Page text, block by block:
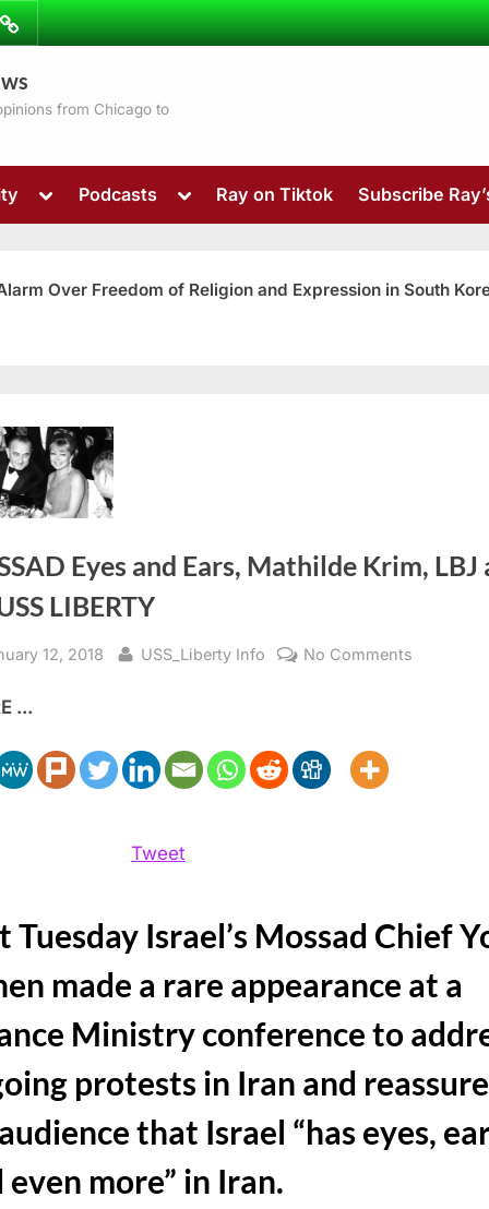
from Chicago to
Toggle
menu
Toggle
sub-
menu
Podcasts
Toggle
menu
Ray on Tiktok Subscribe
Over Freedom of Religion and Expression in South
Eyes and Ears, Mathilde Krim, LBJ
LIBERTY
12, 2018 By
USS_Liberty Info No Comments
...
Tweet
Tuesday Israel’s Mossad Chief
made a rare appearance at a
Ministry conference to
protests in Iran and
that Israel “has eyes,
even more” in Iran.